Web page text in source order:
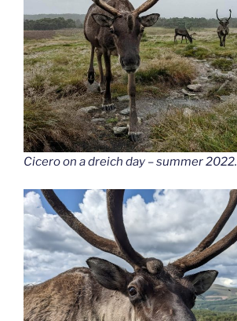
Cicero on a dreich day – summer 2022.